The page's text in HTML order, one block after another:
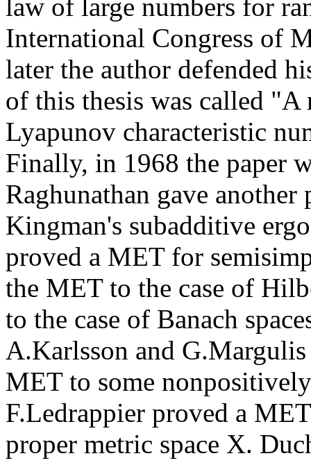
law of large numbers for
International Congress of
later the author defended
of this thesis was called
Lyapunov characteristic
Finally, in 1968 the paper
Raghunathan gave
Kingman's subadditive
proved a MET for
the MET to the case of
to the case of Banach
A.Karlsson and
MET to some
F.Ledrappier proved a
proper metric space X.